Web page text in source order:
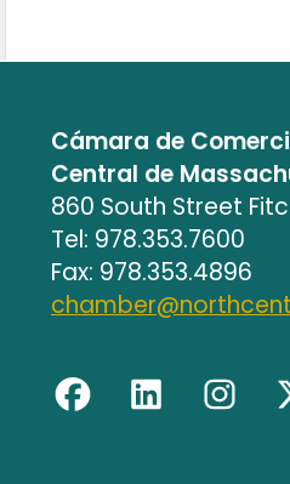
Cámara de
Central de
860 South Street
Tel: 978.353.7600
Fax: 978.353.4896